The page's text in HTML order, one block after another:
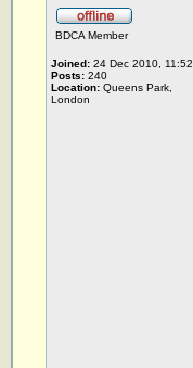
BDCA Member
Joined: 24 Dec 2010, 11:52
Posts: 240
Location: Queens Park,
London